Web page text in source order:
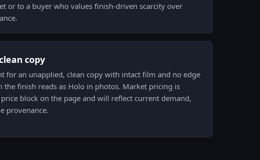
or to a buyer who values finish-driven scarcity over
copy
for an unapplied, clean copy with intact film and no edge
the finish reads as Holo in photos. Market pricing is
block on the page and will reflect current demand,
provenance.